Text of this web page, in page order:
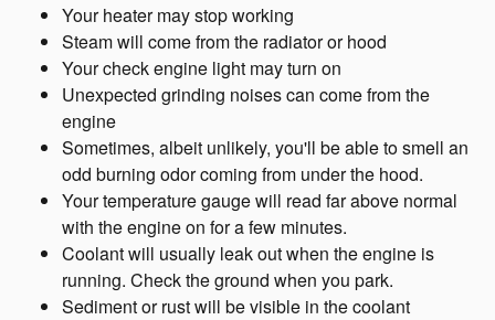
Your heater may stop working
Steam will come from the radiator or hood
Your check engine light may turn on
Unexpected grinding noises can come from the
engine
Sometimes, albeit unlikely, you'll be able to smell an
odd burning odor coming from under the hood.
Your temperature gauge will read far above normal
with the engine on for a few minutes.
Coolant will usually leak out when the engine is
running. Check the ground when you park.
Sediment or rust will be visible in the coolant